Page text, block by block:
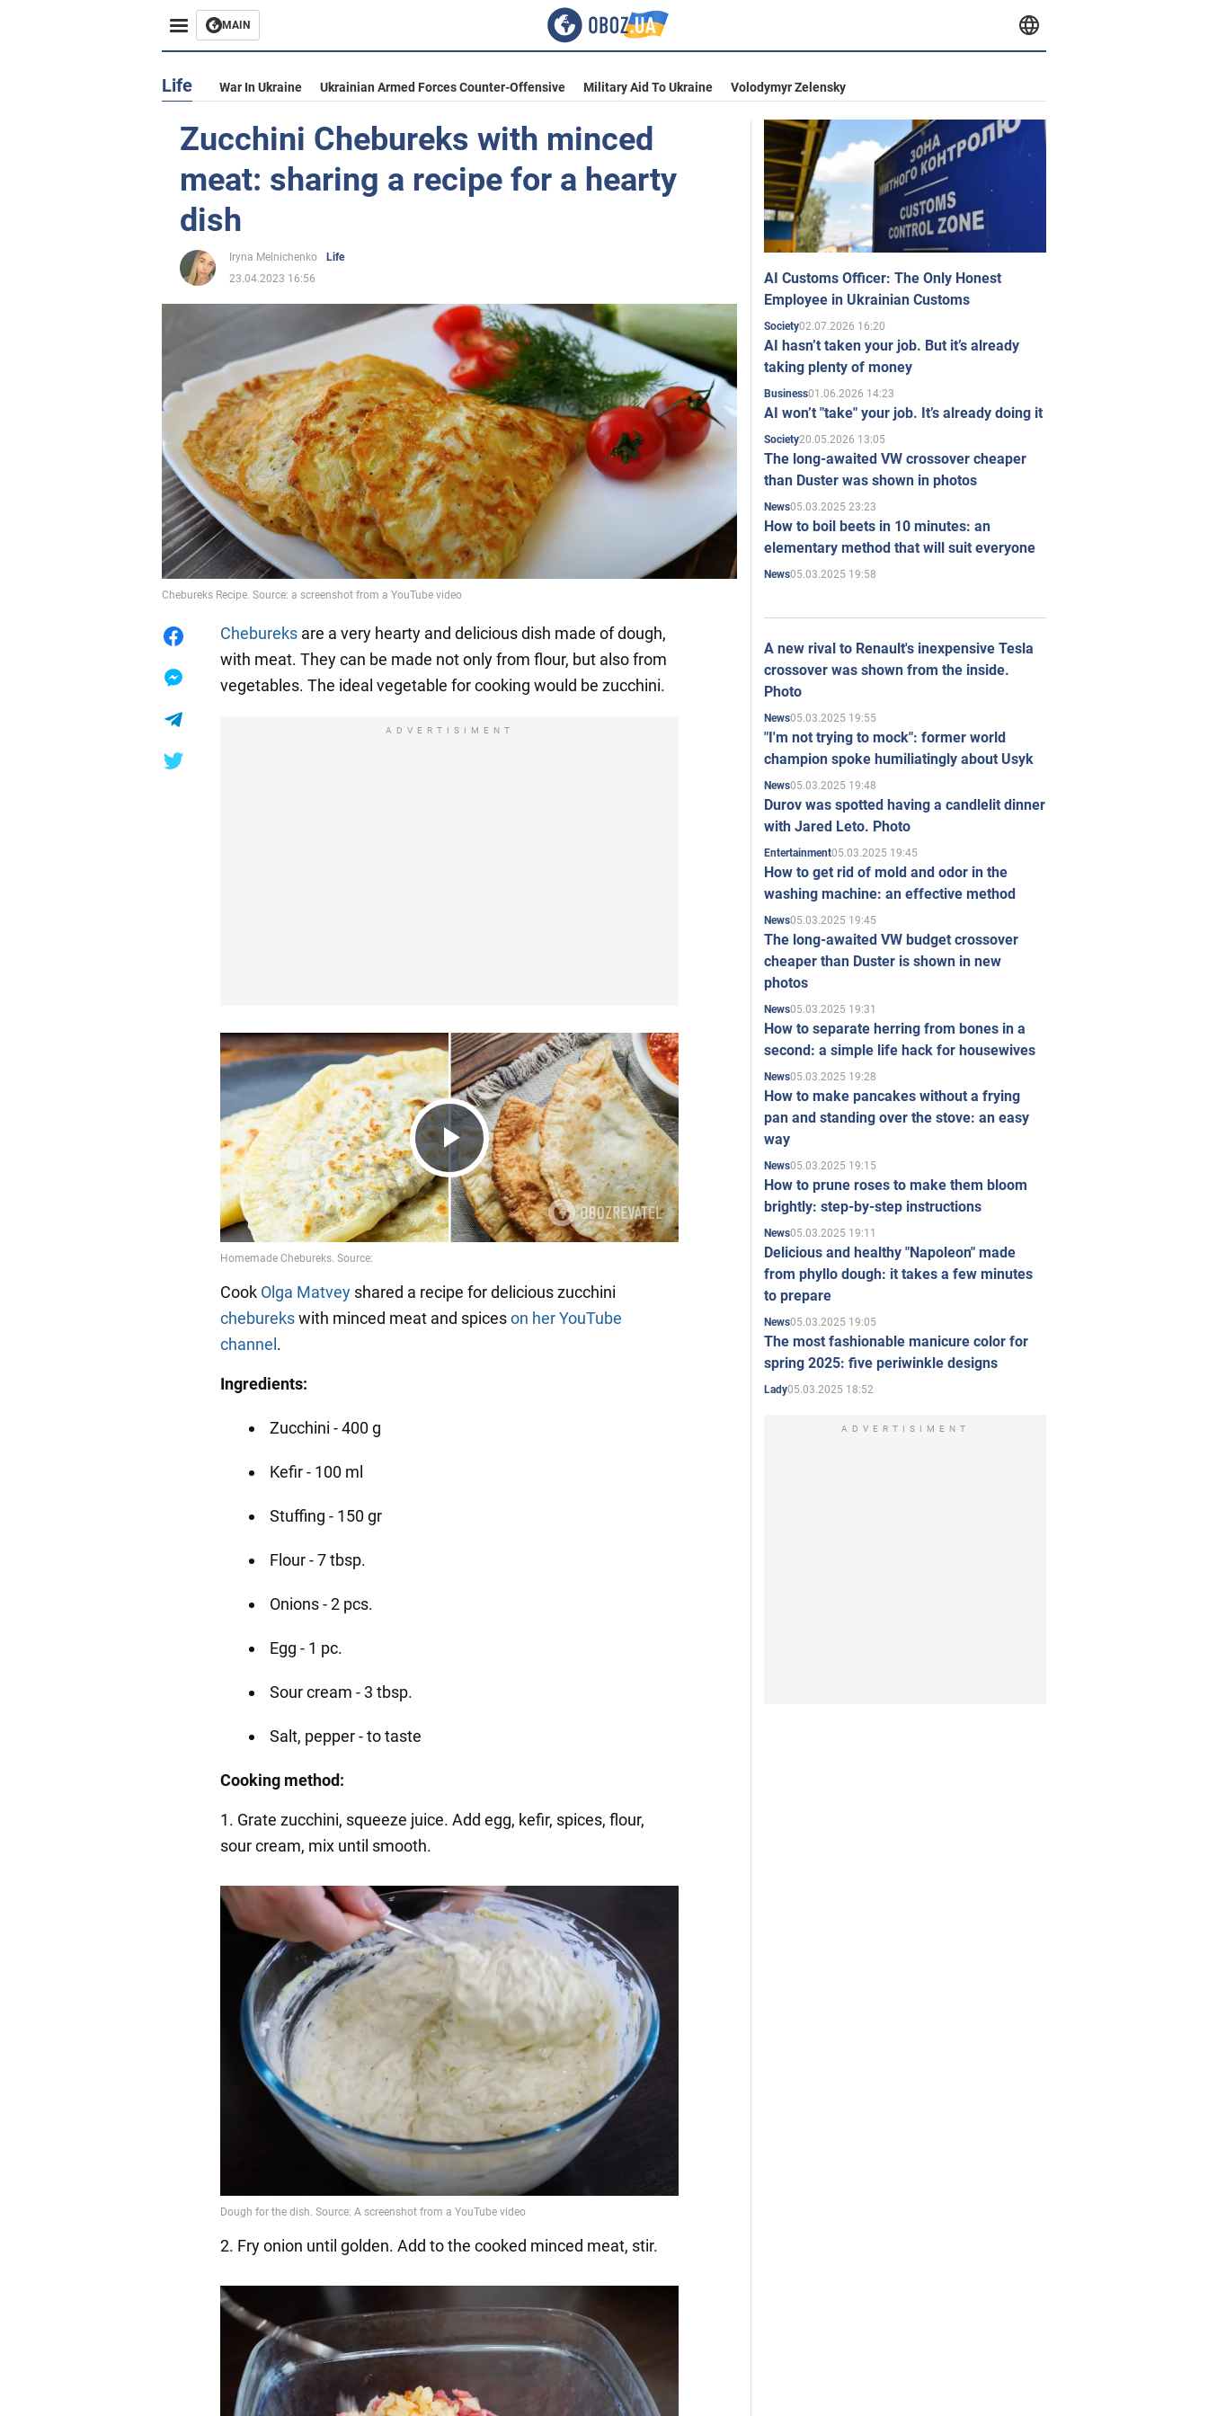
MAIN
Life War In Ukraine Ukrainian Armed Forces Counter-Offensive Military Aid To Ukraine Volodymyr Zelensky
Zucchini Chebureks with minced
meat: sharing a recipe for a hearty
dish
Iryna Melnichenko
Life
23.04.2023 16:56
Chebureks Recipe. Source: a screenshot from a YouTube video
Chebureks are a very hearty and delicious dish made of dough,
with meat. They can be made not only from flour, but also from
vegetables. The ideal vegetable for cooking would be zucchini.
ADVERTISIMENT
Play
Video
Cook Olga Matvey shared a recipe for delicious zucchini
cheburekswith minced meat and spiceson her YouTube
channel .
Ingredients:
Zucchini - 400 g
Kefir - 100 ml
Stuffing - 150 gr
Flour - 7 tbsp.
Onions - 2 pcs.
Egg - 1 pc.
Sour cream - 3 tbsp.
Salt, pepper - to taste
Cooking method:
1. Grate zucchini, squeeze juice. Add egg, kefir, spices, flour,
sour cream, mix until smooth.
2. Fry onion until golden. Add to the cooked minced meat, stir.
AI Customs Officer: The Only Honest
Employee in Ukrainian Customs
Society02.07.2026 16:20
AI hasn’t taken your job. But it’s already
taking plenty of money
Business01.06.2026 14:23
AI won’t "take" your job. It’s already doing it
Society20.05.2026 13:05
The long-awaited VW crossover cheaper
than Duster was shown in photos
News05.03.2025 23:23
How to boil beets in 10 minutes: an
elementary method that will suit everyone
News05.03.2025 19:58
A new rival to Renault's inexpensive Tesla
crossover was shown from the inside.
Photo
News05.03.2025 19:55
"I'm not trying to mock": former world
champion spoke humiliatingly about Usyk
News05.03.2025 19:48
Durov was spotted having a candlelit dinner
with Jared Leto. Photo
Entertainment05.03.2025 19:45
How to get rid of mold and odor in the
washing machine: an effective method
News05.03.2025 19:45
The long-awaited VW budget crossover
cheaper than Duster is shown in new
photos
News05.03.2025 19:31
How to separate herring from bones in a
second: a simple life hack for housewives
News05.03.2025 19:28
How to make pancakes without a frying
pan and standing over the stove: an easy
way
News05.03.2025 19:15
How to prune roses to make them bloom
brightly: step-by-step instructions
News05.03.2025 19:11
Delicious and healthy "Napoleon" made
from phyllo dough: it takes a few minutes
to prepare
News05.03.2025 19:05
The most fashionable manicure color for
spring 2025: five periwinkle designs
Lady05.03.2025 18:52
ADVERTISIMENT